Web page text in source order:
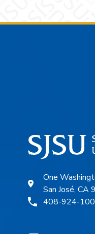
One
San José, CA
408-924-